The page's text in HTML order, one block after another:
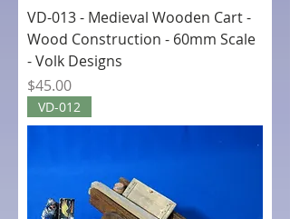
VD-013 - Medieval Wooden Cart -
Wood Construction - 60mm Scale
- Volk Designs
Price
$45.00
VD-012